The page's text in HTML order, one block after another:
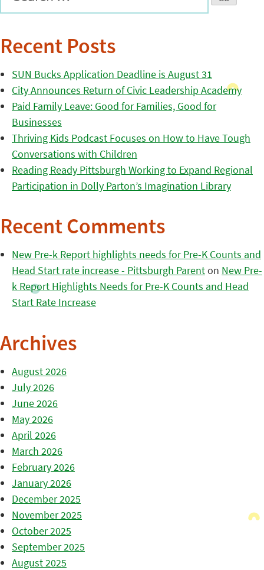
Recent Posts
SUN Bucks Application Deadline is August 31
City Announces Return of Civic Leadership Academy
Paid Family Leave: Good for Families, Good for
Businesses
Thriving Kids Podcast Focuses on How to Have Tough
Conversations with Children
Reading Ready Pittsburgh Working to Expand Regional
Participation in Dolly Parton’s Imagination Library
Recent Comments
New Pre-k Report highlights needs for Pre-K Counts and
Head Start rate increase - Pittsburgh Parenton New Pre-
k Report Highlights Needs for Pre-K Counts and Head
Start Rate Increase
Archives
August 2026
July 2026
June 2026
May 2026
April 2026
March 2026
February 2026
January 2026
December 2025
November 2025
October 2025
September 2025
August 2025